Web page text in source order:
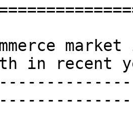
in recent